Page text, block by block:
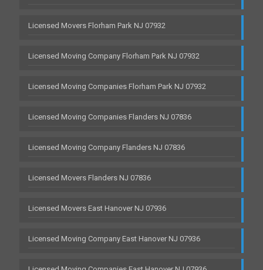
Licensed Movers Florham Park NJ 07932
Licensed Moving Company Florham Park NJ 07932
Licensed Moving Companies Florham Park NJ 07932
Licensed Moving Companies Flanders NJ 07836
Licensed Moving Company Flanders NJ 07836
Licensed Movers Flanders NJ 07836
Licensed Movers East Hanover NJ 07936
Licensed Moving Company East Hanover NJ 07936